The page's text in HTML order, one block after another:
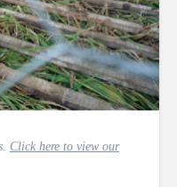
Click here to view our